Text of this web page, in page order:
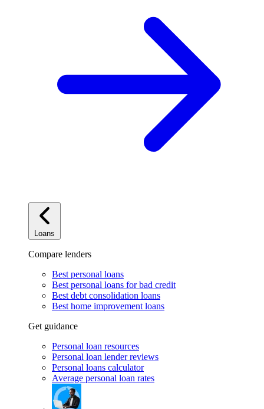
Loans
Compare lenders
Best personal loans
Best personal loans for bad credit
Best debt consolidation loans
Best home improvement loans
Get guidance
Personal loan resources
Personal loan lender reviews
Personal loans calculator
Average personal loan rates